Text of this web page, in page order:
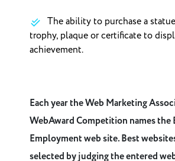
The ability to purchase a
trophy, plaque or certificate to
achievement.
Each year the Web Marketing
WebAward Competition names the
Employment web site. Best
selected by judging the entered